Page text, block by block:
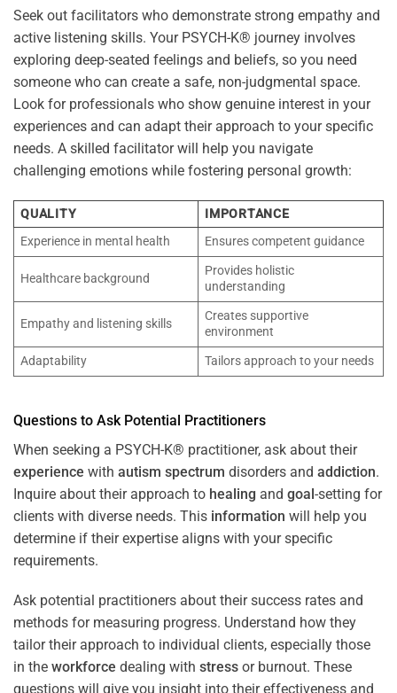
Seek out facilitators who demonstrate strong empathy and
active listening skills. Your PSYCH-K® journey involves
exploring deep-seated feelings and beliefs, so you need
someone who can create a safe, non-judgmental space.
Look for professionals who show genuine interest in your
experiences and can adapt their approach to your specific
needs. A skilled facilitator will help you navigate
challenging emotions while fostering personal growth:
QUALITY
IMPORTANCE
Experience in mental health
Ensures competent guidance
Healthcare background
Provides holistic
understanding
Empathy and listening skills
Creates supportive
environment
Adaptability
Tailors approach to your needs
Questions to Ask Potential Practitioners
When seeking a PSYCH-K® practitioner, ask about their
experience with autism spectrum disorders and addiction.
Inquire about their approach to healing and goal-setting for
clients with diverse needs. This information will help you
determine if their expertise aligns with your specific
requirements.
Ask potential practitioners about their success rates and
methods for measuring progress. Understand how they
tailor their approach to individual clients, especially those
in the workforce dealing with stress or burnout. These
questions will give you insight into their effectiveness and